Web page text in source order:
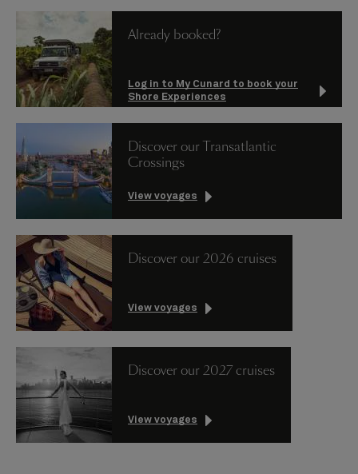
Already booked?
Log in to My Cunard to book your
Shore Experiences
Discover our Transatlantic
Crossings
View voyages
Discover our 2026 cruises
View voyages
Discover our 2027 cruises
View voyages